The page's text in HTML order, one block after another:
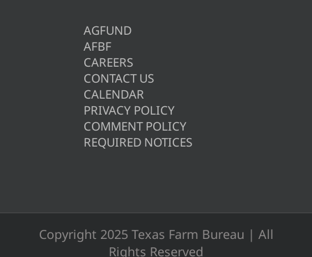
AGFUND
AFBF
CAREERS
CONTACT US
CALENDAR
PRIVACY POLICY
COMMENT POLICY
REQUIRED NOTICES
Copyright 2025 Texas Farm Bureau | All
Rights Reserved